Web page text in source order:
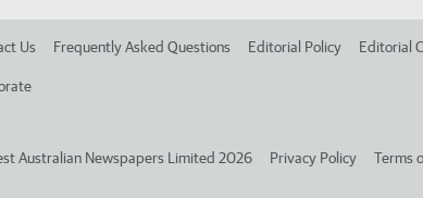
Us Frequently Asked Questions Editorial Policy Editorial
Australian Newspapers Limited 2026 Privacy Policy Terms